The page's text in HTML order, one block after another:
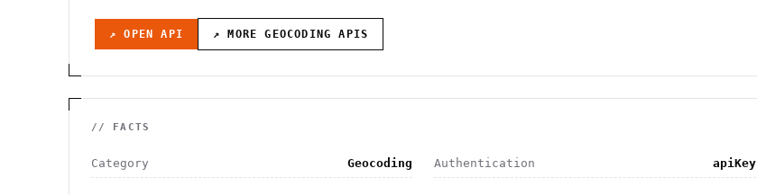
↗ OPEN API ↗ MOREGEOCODING APIS
// FACTS
Category Geocoding Authentication apiKey